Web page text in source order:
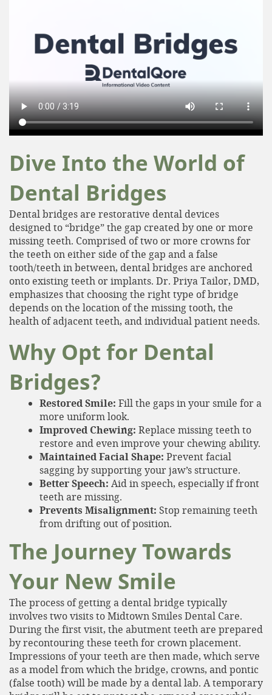
Home
About
Dive Into the World of
Dental Bridges
Dental bridges are restorative dental devices
designed to “bridge” the gap created by one or more
missing teeth. Comprised of two or more crowns for
the teeth on either side of the gap and a false
tooth/teeth in between, dental bridges are anchored
onto existing teeth or implants. Dr. Priya Tailor, DMD,
emphasizes that choosing the right type of bridge
depends on the location of the missing tooth, the
health of adjacent teeth, and individual patient needs.
Why Opt for Dental
Bridges?
Restored Smile: Fill the gaps in your smile for a
more uniform look.
Improved Chewing: Replace missing teeth to
restore and even improve your chewing ability.
Maintained Facial Shape: Prevent facial
sagging by supporting your jaw’s structure.
Better Speech: Aid in speech, especially if front
teeth are missing.
Prevents Misalignment: Stop remaining teeth
from drifting out of position.
The Journey Towards
Your New Smile
The process of getting a dental bridge typically
involves two visits to Midtown Smiles Dental Care.
During the first visit, the abutment teeth are prepared
by recontouring these teeth for crown placement.
Impressions of your teeth are then made, which serve
as a model from which the bridge, crowns, and pontic
(false tooth) will be made by a dental lab. A temporary